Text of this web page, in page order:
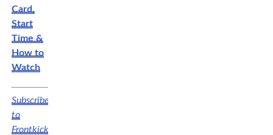
Card,
Start
Time &
How to
Watch
Subscribe
to
Frontkick.online